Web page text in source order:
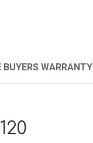
BUYERS WARRANTY